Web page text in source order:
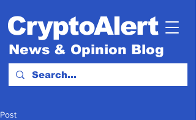
CryptoAlert
News & Opinion Blog
Post